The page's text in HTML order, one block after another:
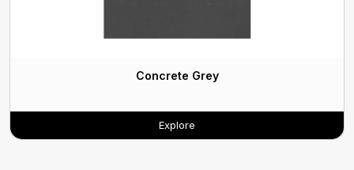
Concrete Grey
Explore